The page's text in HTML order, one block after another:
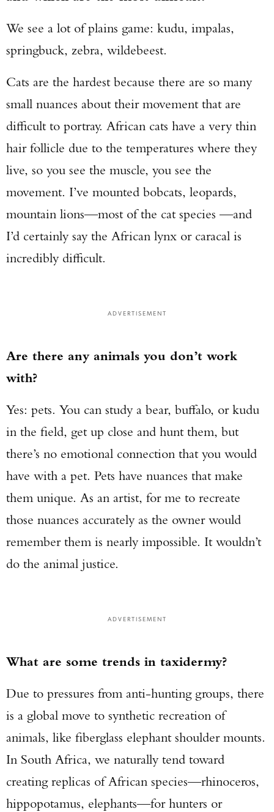
We see a lot of plains game: kudu, impalas,
springbuck, zebra, wildebeest.
Cats are the hardest because there are so many
small nuances about their movement that are
difficult to portray. African cats have a very thin
hair follicle due to the temperatures where they
live, so you see the muscle, you see the
movement. I’ve mounted bobcats, leopards,
mountain lions—most of the cat species —and
I’d certainly say the African lynx or caracal is
incredibly difficult.
ADVERTISEMENT
Are there any animals you don’t work
with?
Yes: pets. You can study a bear, buffalo, or kudu
in the field, get up close and hunt them, but
there’s no emotional connection that you would
have with a pet. Pets have nuances that make
them unique. As an artist, for me to recreate
those nuances accurately as the owner would
remember them is nearly impossible. It wouldn’t
do the animal justice.
ADVERTISEMENT
What are some trends in taxidermy?
Due to pressures from anti-hunting groups, there
is a global move to synthetic recreation of
animals, like fiberglass elephant shoulder mounts.
In South Africa, we naturally tend toward
creating replicas of African species—rhinoceros,
hippopotamus, elephants—for hunters or
Series Pistol!